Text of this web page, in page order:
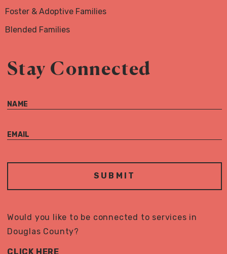
Foster & Adoptive Families
Blended Families
Stay Connected
NAME
EMAIL
Would you like to be connected to services in
Douglas County?
CLICK HERE